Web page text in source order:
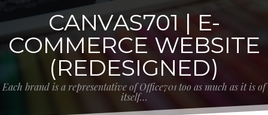
CANVAS701 | E-
COMMERCE WEBSITE
(REDESIGNED)
Each brand is a representative of Office701 too as much as it is of
itself…